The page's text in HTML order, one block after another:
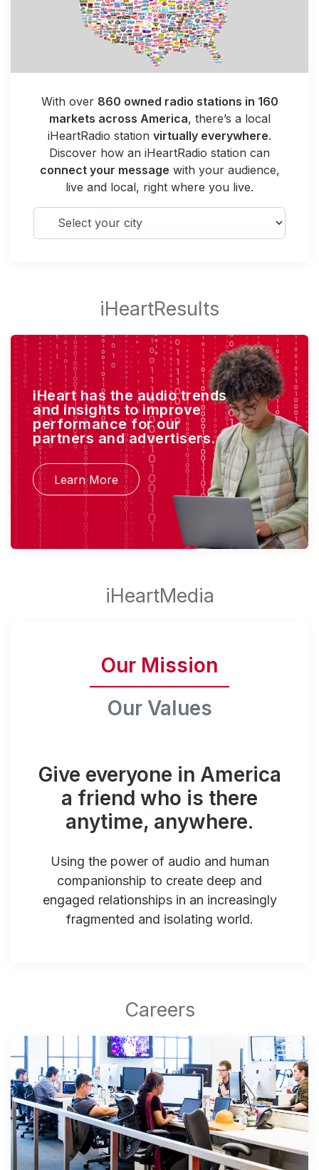
With over 860 owned radio stations in 160
markets across America, there’s a local
iHeartRadio station virtually everywhere.
Discover how an iHeartRadio station can
connect your message with your audience,
live and local, right where you live.
Select your city
iHeart has the audio trends
and insights to improve
performance for our
partners and advertisers.
Learn More
Our Mission
Our Values
Give everyone in America
a friend who is there
anytime, anywhere.
Using the power of audio and human
companionship to create deep and
engaged relationships in an increasingly
fragmented and isolating world.